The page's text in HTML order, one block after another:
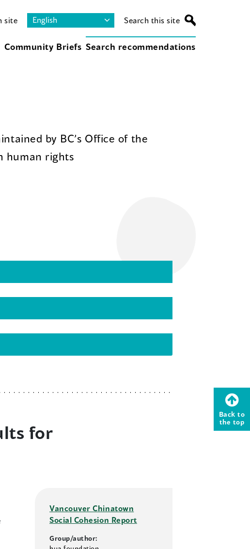
site Search this site
Community Briefs Search recommendations
by BC’s Office of the
human rights
for
Vancouver Chinatown
Social Cohesion Report
Group/author:
Back to
the top